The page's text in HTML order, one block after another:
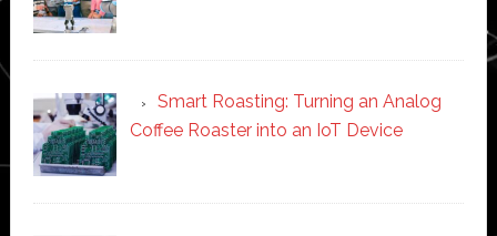
Smart Roasting: Turning an Analog
Coffee Roaster into an IoT Device